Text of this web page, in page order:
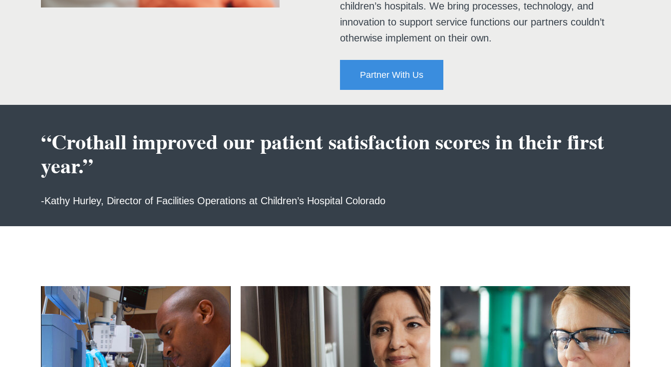
children’s hospitals. We bring processes, technology, and
innovation to support service functions our partners couldn’t
otherwise implement on their own.
Partner With Us
“Crothall improved our patient satisfaction scores in their first
year.”
-Kathy Hurley, Director of Facilities Operations at Children’s Hospital Colorado